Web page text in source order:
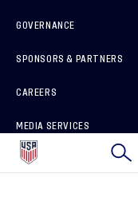
GOVERNANCE
SPONSORS & PARTNERS
CAREERS
MEDIA SERVICES
HOW TO REPORT A CONCERN